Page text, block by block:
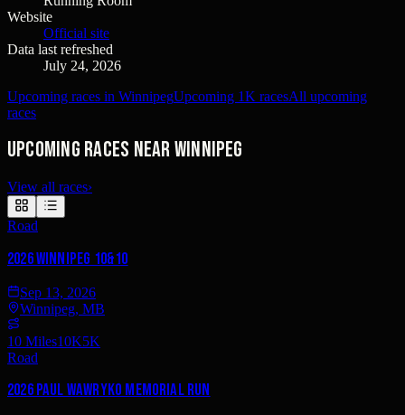
Website
Official site
Data last refreshed
July 24, 2026
Upcoming races in WinnipegUpcoming 1K racesAll upcoming
races
Upcoming races near Winnipeg
View all races›
Road
2026 Winnipeg 10&10
Sep 13, 2026
Winnipeg, MB
10 Miles10K5K
Road
2026 Paul Wawryko Memorial Run